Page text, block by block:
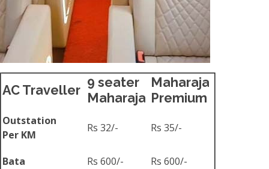
AC Traveller
9 seater
Maharaja
Maharaja
Premium
Outstation
Per KM
Rs 32/- Rs 35/-
Bata Rs 600/- Rs 600/-